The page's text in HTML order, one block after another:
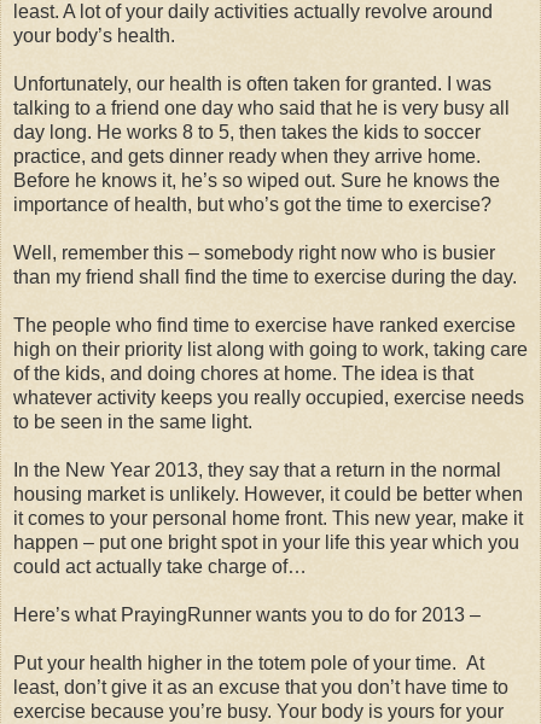
least. A lot of your daily activities actually revolve around
your body’s health.
Unfortunately, our health is often taken for granted. I was
talking to a friend one day who said that he is very busy all
day long. He works 8 to 5, then takes the kids to soccer
practice, and gets dinner ready when they arrive home.
Before he knows it, he’s so wiped out. Sure he knows the
importance of health, but who’s got the time to exercise?
Well, remember this – somebody right now who is busier
than my friend shall find the time to exercise during the day.
The people who find time to exercise have ranked exercise
high on their priority list along with going to work, taking care
of the kids, and doing chores at home. The idea is that
whatever activity keeps you really occupied, exercise needs
to be seen in the same light.
In the New Year 2013, they say that a return in the normal
housing market is unlikely. However, it could be better when
it comes to your personal home front. This new year, make it
happen – put one bright spot in your life this year which you
could act actually take charge of…
Here’s what PrayingRunner wants you to do for 2013 –
Put your health higher in the totem pole of your time. At
least, don’t give it as an excuse that you don’t have time to
exercise because you’re busy. Your body is yours for your